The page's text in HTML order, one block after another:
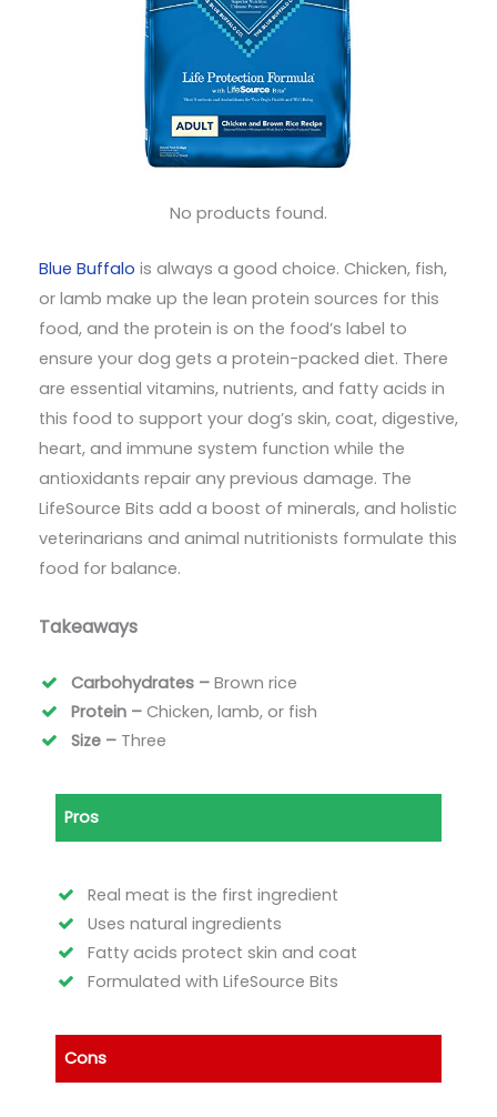
No products found.
Blue Buffalo is always a good choice. Chicken, fish,
or lamb make up the lean protein sources for this
food, and the protein is on the food’s label to
ensure your dog gets a protein-packed diet. There
are essential vitamins, nutrients, and fatty acids in
this food to support your dog’s skin, coat, digestive,
heart, and immune system function while the
antioxidants repair any previous damage. The
LifeSource Bits add a boost of minerals, and holistic
veterinarians and animal nutritionists formulate this
food for balance.
Takeaways
Carbohydrates – Brown rice
Protein – Chicken, lamb, or fish
Size – Three
Pros
Real meat is the first ingredient
Uses natural ingredients
Fatty acids protect skin and coat
Formulated with LifeSource Bits
Cons